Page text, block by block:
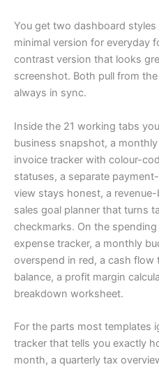
You get two dashboard styles
minimal version for everyday
contrast version that looks
screenshot. Both pull from
always in sync.
Inside the 21 working tabs
business snapshot, a
invoice tracker with colour-
statuses, a separate
view stays honest, a
sales goal planner that turns
checkmarks. On the
expense tracker, a monthly
overspend in red, a cash flow
balance, a profit margin
breakdown worksheet.
For the parts most templates
tracker that tells you exactly
month, a quarterly tax